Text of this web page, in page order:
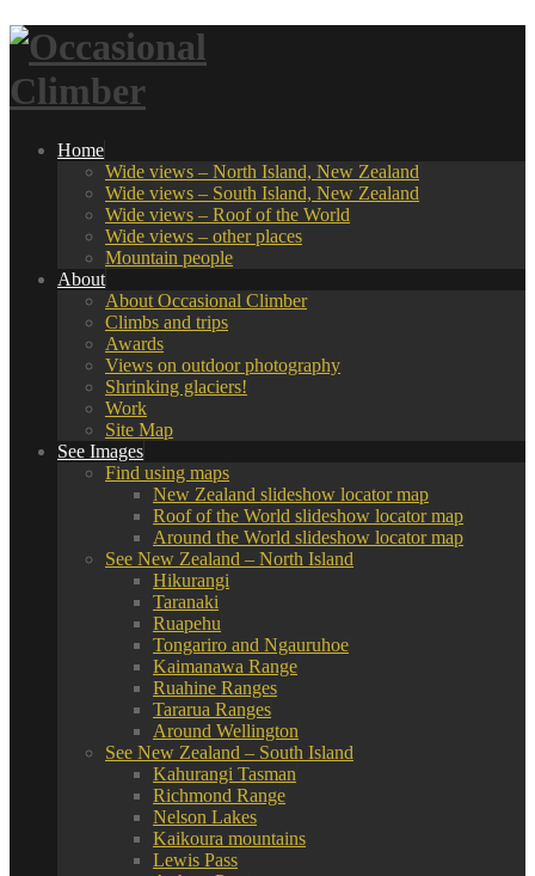
Home
Wide views – North Island, New Zealand
Wide views – South Island, New Zealand
Wide views – Roof of the World
Wide views – other places
Mountain people
About
About Occasional Climber
Climbs and trips
Awards
Views on outdoor photography
Shrinking glaciers!
Work
Site Map
See Images
Find using maps
New Zealand slideshow locator map
Roof of the World slideshow locator map
Around the World slideshow locator map
See New Zealand – North Island
Hikurangi
Taranaki
Ruapehu
Tongariro and Ngauruhoe
Kaimanawa Range
Ruahine Ranges
Tararua Ranges
Around Wellington
See New Zealand – South Island
Kahurangi Tasman
Richmond Range
Nelson Lakes
Kaikoura mountains
Lewis Pass